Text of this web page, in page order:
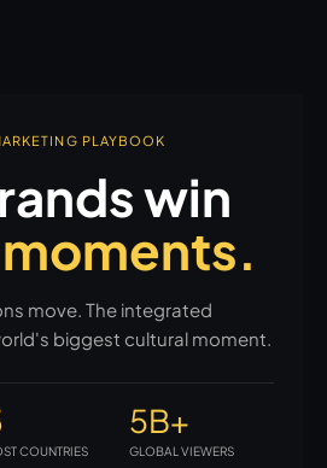
PLAYBOOK
win
moments.
move. The integrated
biggest cultural moment.
COUNTRIES
5B+
GLOBAL VIEWERS